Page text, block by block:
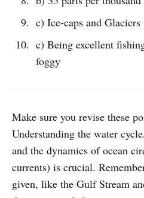
c) Ice-caps and Glaciers
c) Being excellent
foggy
Make sure you revise these
Understanding the water
and the dynamics of ocean
currents) is crucial.
given, like the Gulf Stream